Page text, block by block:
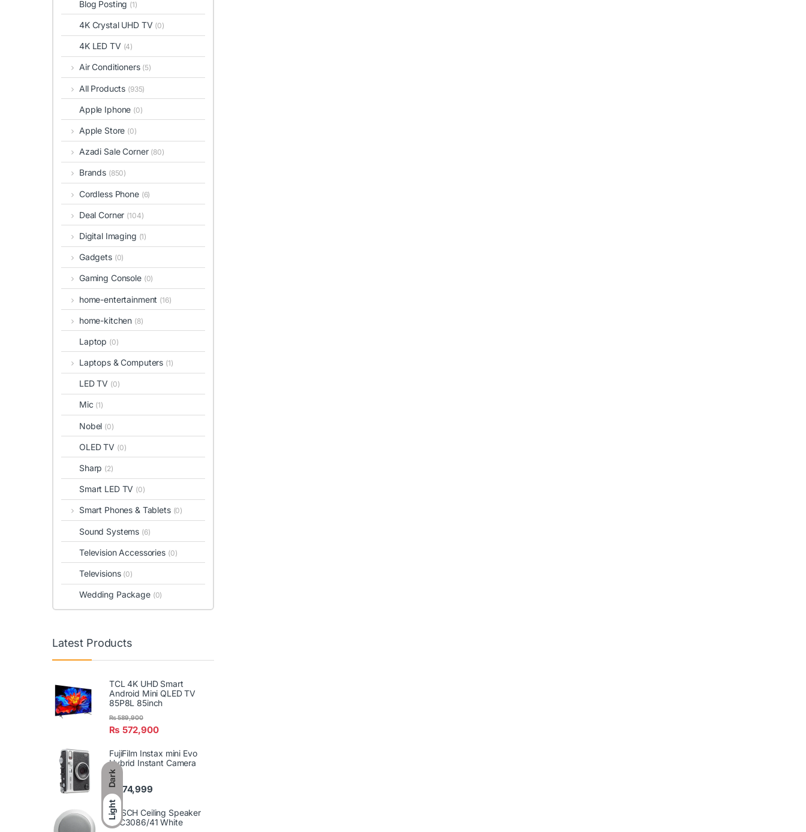
Dark
Light
Blog Posting (1)
4K Crystal UHD TV (0)
4K LED TV (4)
Air Conditioners (5)
All Products (935)
Apple Iphone (0)
Apple Store (0)
Azadi Sale Corner (80)
Brands (850)
Cordless Phone (6)
Deal Corner (104)
Digital Imaging (1)
Gadgets (0)
Gaming Console (0)
home-entertainment (16)
home-kitchen (8)
Laptop (0)
Laptops & Computers (1)
LED TV (0)
Mic (1)
Nobel (0)
OLED TV (0)
Sharp (2)
Smart LED TV (0)
Smart Phones & Tablets (0)
Sound Systems (6)
Television Accessories (0)
Televisions (0)
Wedding Package (0)
Latest Products
TCL 4K UHD Smart
Android Mini QLED TV
85P8L 85inch
₨ 572,900
₨589,900
FujiFilm Instax mini Evo
Hybrid Instant Camera
₨ 74,999
BOSCH Ceiling Speaker
LBC3086/41 White